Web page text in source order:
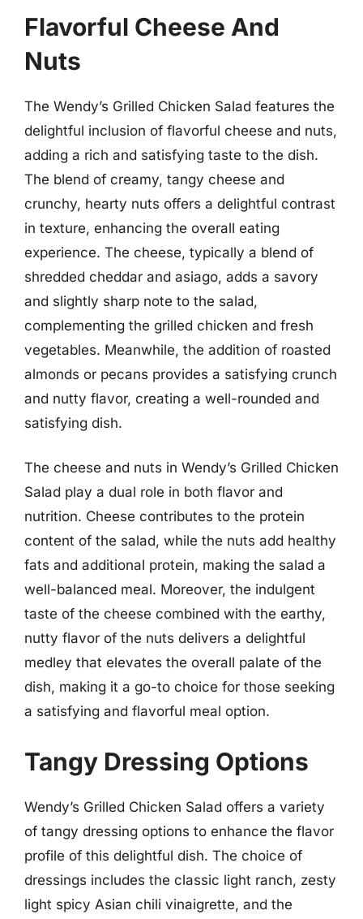
Flavorful Cheese And
Nuts
The Wendy’s Grilled Chicken Salad features the
delightful inclusion of flavorful cheese and nuts,
adding a rich and satisfying taste to the dish.
The blend of creamy, tangy cheese and
crunchy, hearty nuts offers a delightful contrast
in texture, enhancing the overall eating
experience. The cheese, typically a blend of
shredded cheddar and asiago, adds a savory
and slightly sharp note to the salad,
complementing the grilled chicken and fresh
vegetables. Meanwhile, the addition of roasted
almonds or pecans provides a satisfying crunch
and nutty flavor, creating a well-rounded and
satisfying dish.
The cheese and nuts in Wendy’s Grilled Chicken
Salad play a dual role in both flavor and
nutrition. Cheese contributes to the protein
content of the salad, while the nuts add healthy
fats and additional protein, making the salad a
well-balanced meal. Moreover, the indulgent
taste of the cheese combined with the earthy,
nutty flavor of the nuts delivers a delightful
medley that elevates the overall palate of the
dish, making it a go-to choice for those seeking
a satisfying and flavorful meal option.
Tangy Dressing Options
Wendy’s Grilled Chicken Salad offers a variety
of tangy dressing options to enhance the flavor
profile of this delightful dish. The choice of
dressings includes the classic light ranch, zesty
light spicy Asian chili vinaigrette, and the